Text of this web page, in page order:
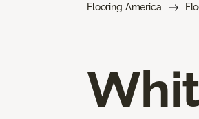
Flooring America